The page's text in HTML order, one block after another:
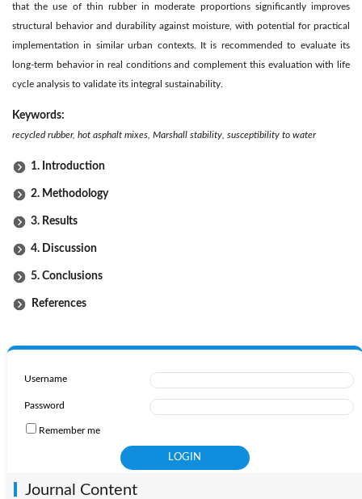
that the use of thin rubber in moderate proportions significantly improves
structural behavior and durability against moisture, with potential for practical
implementation in similar urban contexts. It is recommended to evaluate its
long-term behavior in real conditions and complement this evaluation with life
cycle analysis to validate its integral sustainability.
Keywords:
recycled rubber, hot asphalt mixes, Marshall stability, susceptibility to water
1. Introduction
2. Methodology
3. Results
4. Discussion
5. Conclusions
References
Username
Password
Remember me
Journal Content